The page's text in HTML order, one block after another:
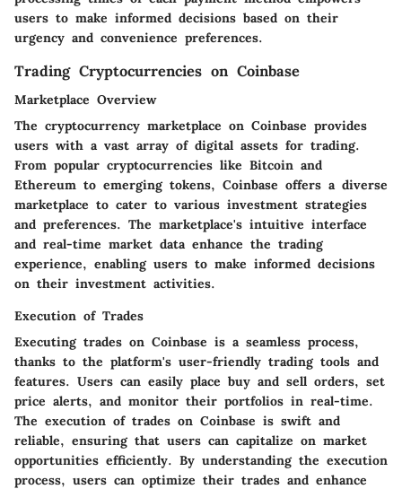
users to make informed decisions based on their
urgency and convenience preferences.
Trading Cryptocurrencies on Coinbase
Marketplace Overview
The cryptocurrency marketplace on Coinbase provides
users with a vast array of digital assets for trading.
From popular cryptocurrencies like Bitcoin and
Ethereum to emerging tokens, Coinbase offers a diverse
marketplace to cater to various investment strategies
and preferences. The marketplace's intuitive interface
and real-time market data enhance the trading
experience, enabling users to make informed decisions
on their investment activities.
Execution of Trades
Executing trades on Coinbase is a seamless process,
thanks to the platform's user-friendly trading tools and
features. Users can easily place buy and sell orders, set
price alerts, and monitor their portfolios in real-time.
The execution of trades on Coinbase is swift and
reliable, ensuring that users can capitalize on market
opportunities efficiently. By understanding the execution
process, users can optimize their trades and enhance